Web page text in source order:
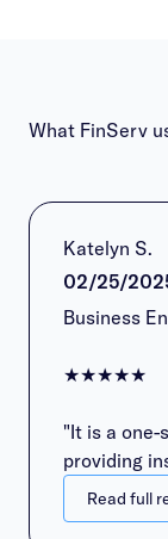
What FinServ
Katelyn S.
02/25/
Business
★★★★★
"It is a
providing
contacts,
Read full